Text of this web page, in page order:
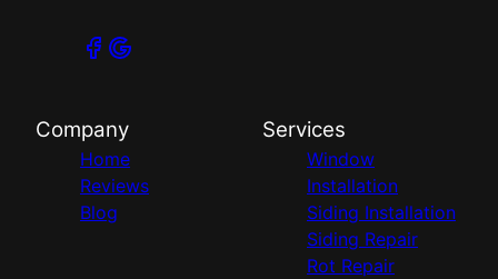
Company
Home
Reviews
Blog
Services
Window
Installation
Siding Installation
Siding Repair
Rot Repair